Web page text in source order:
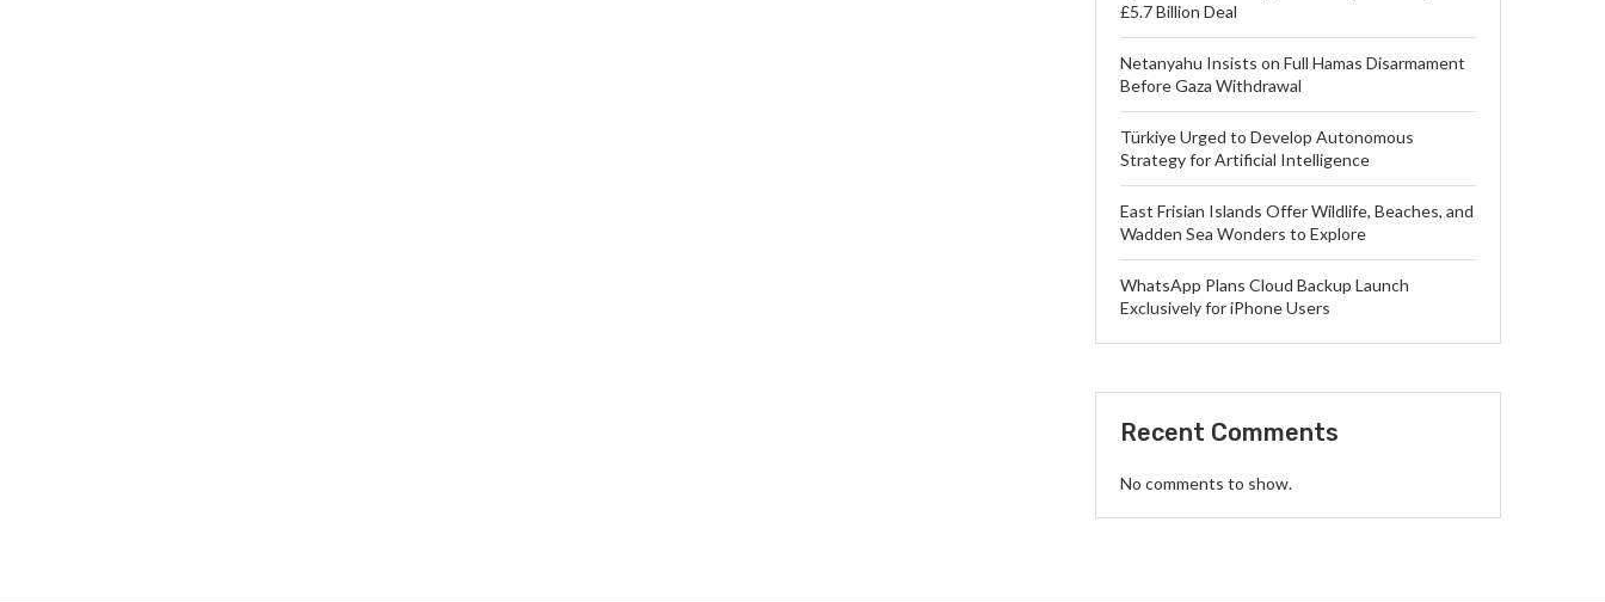
£5.7 Billion Deal
Netanyahu Insists on Full Hamas Disarmament
Before Gaza Withdrawal
Türkiye Urged to Develop Autonomous
Strategy for Artificial Intelligence
East Frisian Islands Offer Wildlife, Beaches, and
Wadden Sea Wonders to Explore
WhatsApp Plans Cloud Backup Launch
Exclusively for iPhone Users
Recent Comments
No comments to show.